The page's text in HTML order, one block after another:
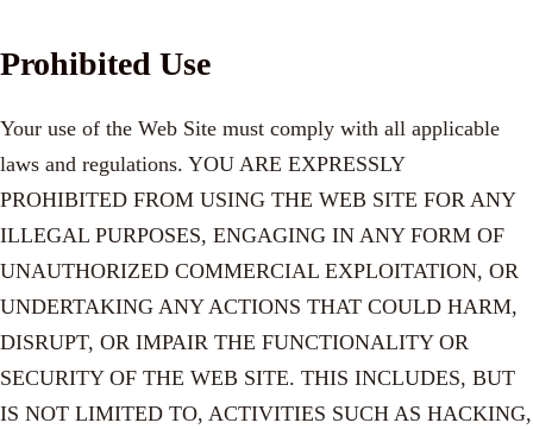
Prohibited Use
Your use of the Web Site must comply with all applicable
laws and regulations. YOU ARE EXPRESSLY
PROHIBITED FROM USING THE WEB SITE FOR ANY
ILLEGAL PURPOSES, ENGAGING IN ANY FORM OF
UNAUTHORIZED COMMERCIAL EXPLOITATION, OR
UNDERTAKING ANY ACTIONS THAT COULD HARM,
DISRUPT, OR IMPAIR THE FUNCTIONALITY OR
SECURITY OF THE WEB SITE. THIS INCLUDES, BUT
IS NOT LIMITED TO, ACTIVITIES SUCH AS HACKING,